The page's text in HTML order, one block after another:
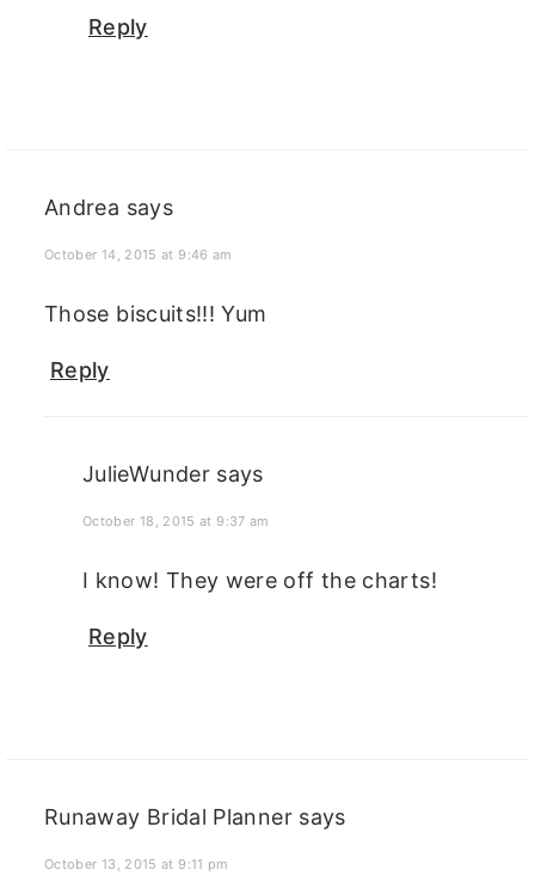
Reply
Andrea says
October 14, 2015 at 9:46 am
Those biscuits!!! Yum
Reply
JulieWunder says
October 18, 2015 at 9:37 am
I know! They were off the charts!
Reply
Runaway Bridal Planner says
October 13, 2015 at 9:11 pm